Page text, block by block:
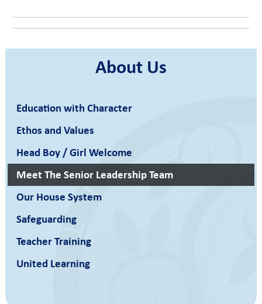
About Us
Education with Character
Ethos and Values
Head Boy / Girl Welcome
Meet The Senior Leadership Team
Our House System
Safeguarding
Teacher Training
United Learning